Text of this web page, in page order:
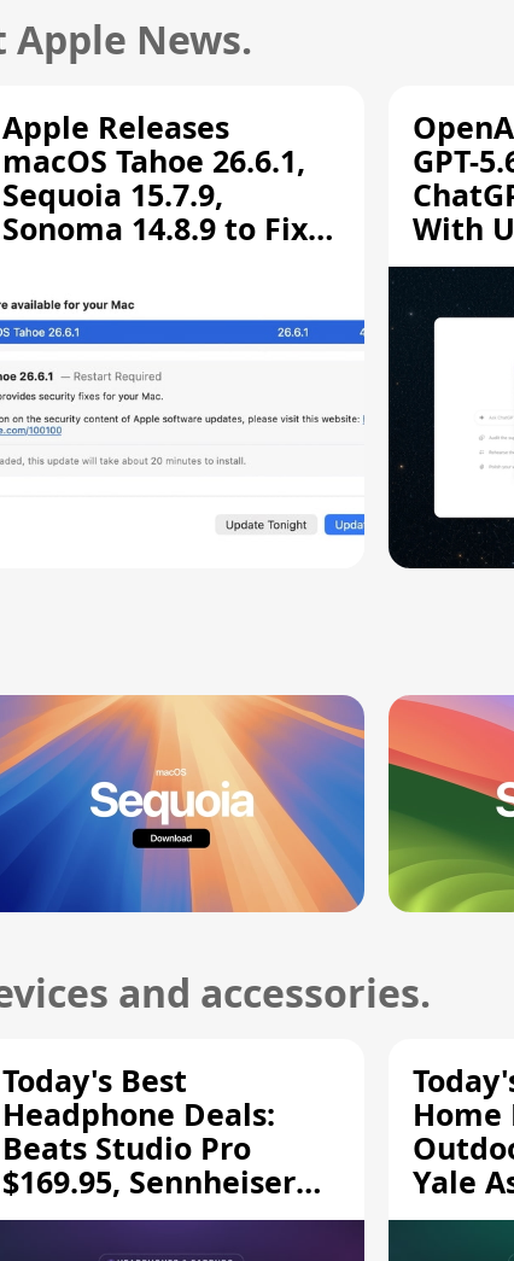
News.
Apple Releases
macOS Tahoe 26.6.1,
Sequoia 15.7.9,
Sonoma 14.8.9 to Fix
Vulnerability
GPT-
With
Chats
and accessories.
Today's Best
Headphone Deals:
Beats Studio Pro
$169.95, Sennheiser
HD 620S $189.94, and
Home
Yale